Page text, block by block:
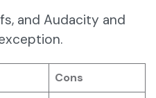
and Audacity and
Cons